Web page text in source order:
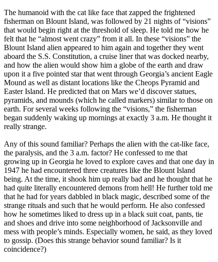
The humanoid with the cat like face that zapped the frightened
fisherman on Blount Island, was followed by 21 nights of “visions”
that would begin right at the threshold of sleep. He told me how he
felt that he “almost went crazy” from it all. In these “visions” the
Blount Island alien appeared to him again and together they went
aboard the S.S. Constitution, a cruise liner that was docked nearby,
and how the alien would show him a globe of the earth and draw
upon it a five pointed star that went through Georgia’s ancient Eagle
Mound as well as distant locations like the Cheops Pyramid and
Easter Island. He predicted that on Mars we’d discover statues,
pyramids, and mounds (which he called markers) similar to those on
earth. For several weeks following the “visions,” the fisherman
began suddenly waking up mornings at exactly 3 a.m. He thought it
really strange.
Any of this sound familiar? Perhaps the alien with the cat-like face,
the paralysis, and the 3 a.m. factor? He confessed to me that
growing up in Georgia he loved to explore caves and that one day in
1947 he had encountered three creatures like the Blount Island
being. At the time, it shook him up really bad and he thought that he
had quite literally encountered demons from hell! He further told me
that he had for years dabbled in black magic, described some of the
strange rituals and such that he would perform. He also confessed
how he sometimes liked to dress up in a black suit coat, pants, tie
and shoes and drive into some neighborhood of Jacksonville and
mess with people’s minds. Especially women, he said, as they loved
to gossip. (Does this strange behavior sound familiar? Is it
coincidence?)